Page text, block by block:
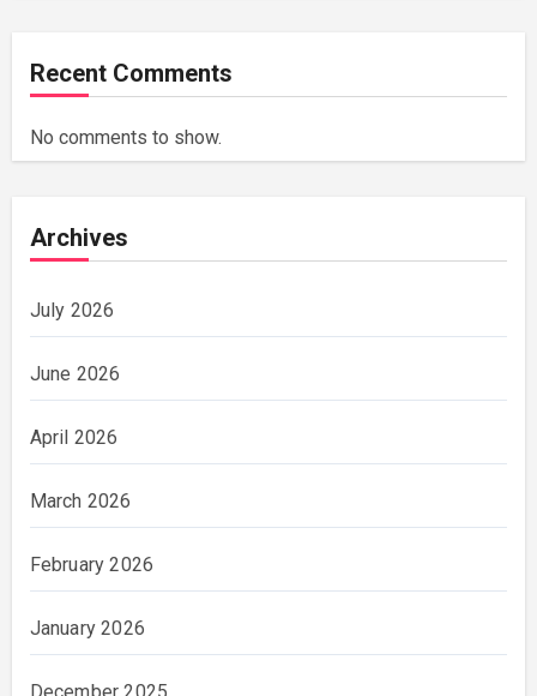
Recent Comments
No comments to show.
Archives
July 2026
June 2026
April 2026
March 2026
February 2026
January 2026